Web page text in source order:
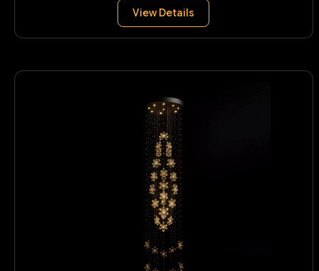
View Details